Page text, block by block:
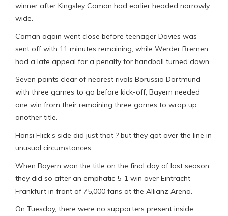
winner after Kingsley Coman had earlier headed narrowly
wide.
Coman again went close before teenager Davies was
sent off with 11 minutes remaining, while Werder Bremen
had a late appeal for a penalty for handball turned down.
Seven points clear of nearest rivals Borussia Dortmund
with three games to go before kick-off, Bayern needed
one win from their remaining three games to wrap up
another title.
Hansi Flick’s side did just that ? but they got over the line in
unusual circumstances.
When Bayern won the title on the final day of last season,
they did so after an emphatic 5-1 win over Eintracht
Frankfurt in front of 75,000 fans at the Allianz Arena.
On Tuesday, there were no supporters present inside